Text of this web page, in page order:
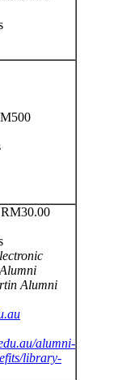
Alumni
alumni-
library-